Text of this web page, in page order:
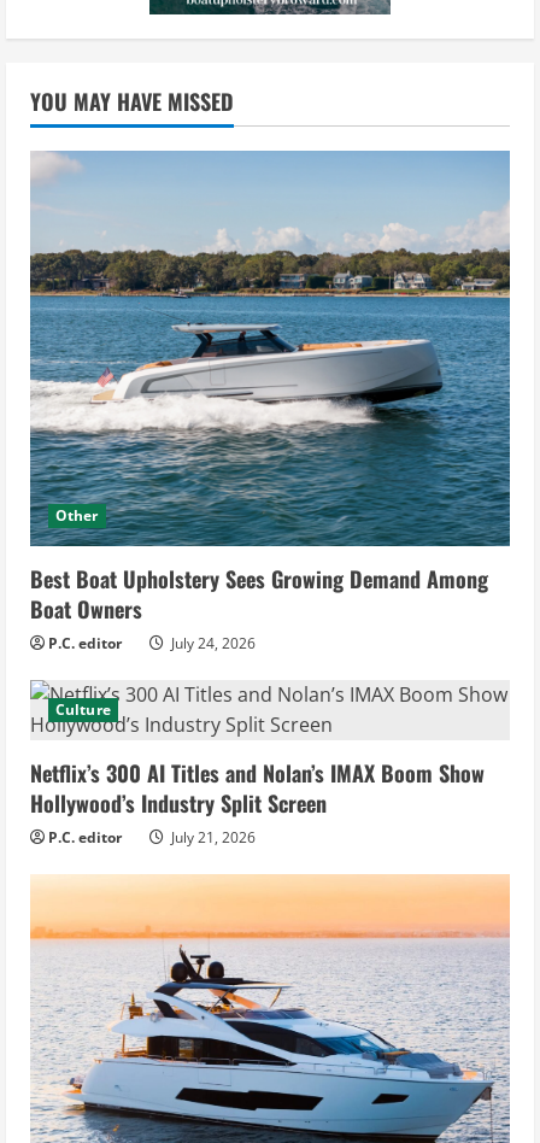
YOU MAY HAVE MISSED
Other
Best Boat Upholstery Sees Growing Demand Among
Boat Owners
P.C. editor July 24, 2026
Culture
Netflix’s 300 AI Titles and Nolan’s IMAX Boom Show
Hollywood’s Industry Split Screen
P.C. editor July 21, 2026